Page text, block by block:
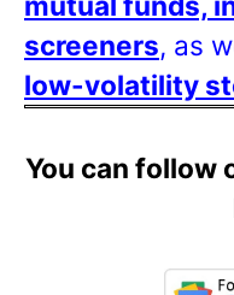
screeners, as
low-volatility
You can follow